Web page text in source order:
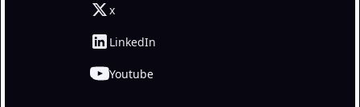
x
LinkedIn
Youtube